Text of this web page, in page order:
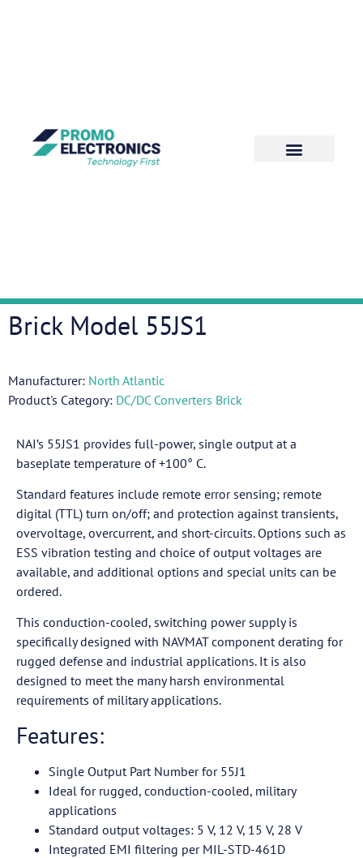
Brick Model 55JS1
Manufacturer: North Atlantic
Product's Category: DC/DC Converters Brick
NAI’s 55JS1 provides full-power, single output at a
baseplate temperature of +100° C.
Standard features include remote error sensing; remote
digital (TTL) turn on/off; and protection against transients,
overvoltage, overcurrent, and short-circuits. Options such as
ESS vibration testing and choice of output voltages are
available, and additional options and special units can be
ordered.
This conduction-cooled, switching power supply is
specifically designed with NAVMAT component derating for
rugged defense and industrial applications. It is also
designed to meet the many harsh environmental
requirements of military applications.
Features:
Single Output Part Number for 55J1
Ideal for rugged, conduction-cooled, military
applications
Standard output voltages: 5 V, 12 V, 15 V, 28 V
Integrated EMI filtering per MIL-STD-461D